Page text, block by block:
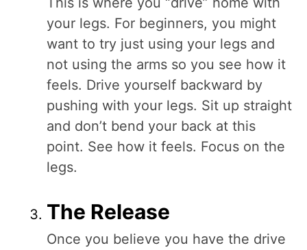
your legs. For beginners, you might
want to try just using your legs and
not using the arms so you see how it
feels. Drive yourself backward by
pushing with your legs. Sit up straight
and don’t bend your back at this
point. See how it feels. Focus on the
legs.
The Release
Once you believe you have the drive